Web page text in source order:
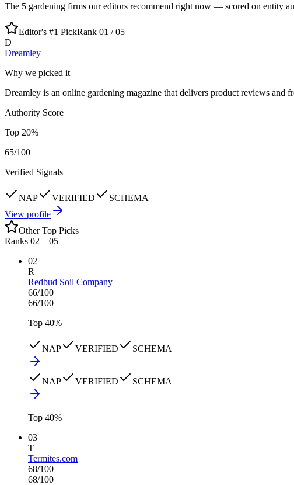
The 5 gardening firms our editors recommend right now — scored on entity
Editor's #1 PickRank 01 /05
D
Dreamley
Why we picked it
Dreamley is an online gardening magazine that delivers product reviews and
Authority Score
Top 20%
65/100
Verified Signals
NAP VERIFIED
SCHEMA
View profile
Other Top Picks
Ranks 02 – 05
02
R
Redbud Soil Company
66/100
66/100
Top 40%
NAP VERIFIED SCHEMA
NAP VERIFIED SCHEMA
Top 40%
03
T
Termites.com
68/100
68/100